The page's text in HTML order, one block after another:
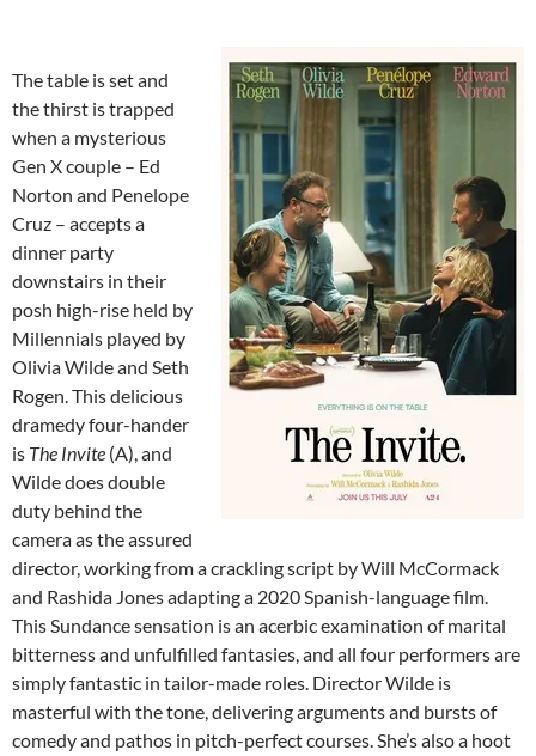
The table is set and
the thirst is trapped
when a mysterious
Gen X couple – Ed
Norton and Penelope
Cruz – accepts a
dinner party
downstairs in their
posh high-rise held by
Millennials played by
Olivia Wilde and Seth
Rogen. This delicious
dramedy four-hander
is The Invite (A), and
Wilde does double
duty behind the
camera as the assured
director, working from a crackling script by Will McCormack
and Rashida Jones adapting a 2020 Spanish-language film.
This Sundance sensation is an acerbic examination of marital
bitterness and unfulfilled fantasies, and all four performers are
simply fantastic in tailor-made roles. Director Wilde is
masterful with the tone, delivering arguments and bursts of
comedy and pathos in pitch-perfect courses. She’s also a hoot